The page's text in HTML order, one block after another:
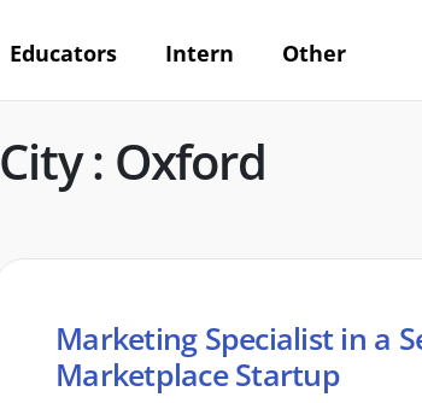
Educators Intern Other
City : Oxford
Marketing Specialist in a
Marketplace Startup